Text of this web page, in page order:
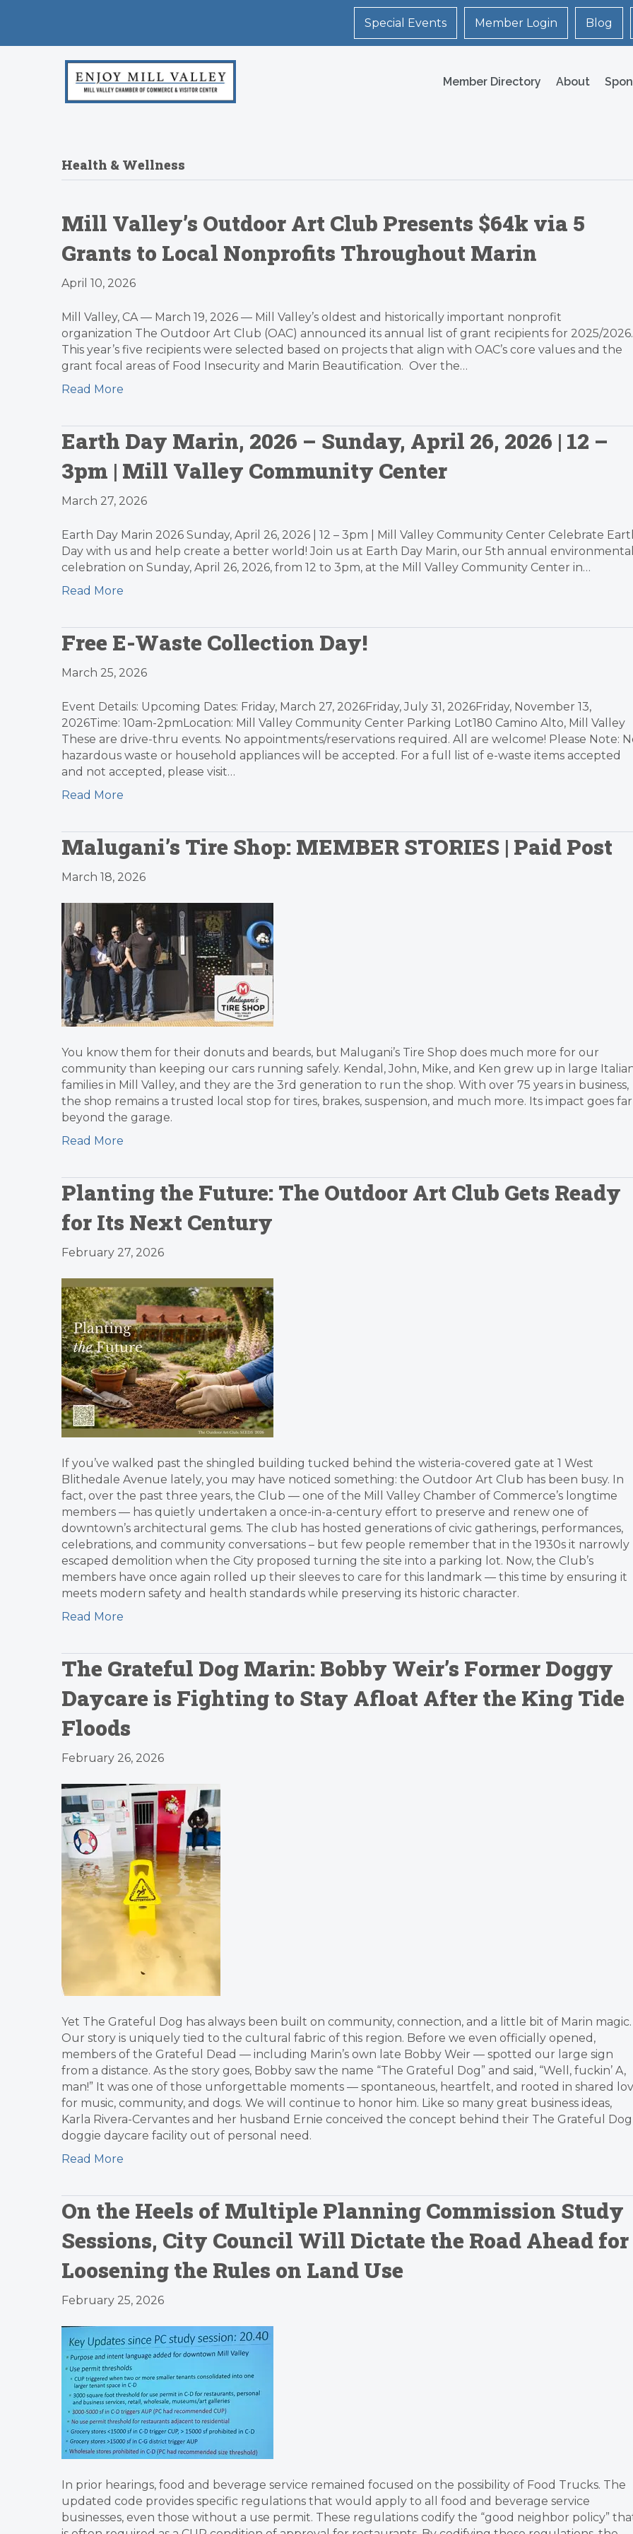
Special Events Member Login Blog
Member Directory About
Health & Wellness
Mill Valley’s Outdoor Art Club Presents $64k via 5
Grants to Local Nonprofits Throughout Marin
April 10, 2026
Mill Valley, CA — March 19, 2026 — Mill Valley’s oldest and historically important nonprofit
organization The Outdoor Art Club (OAC) announced its annual list of grant recipients for 2025/2026.
This year’s five recipients were selected based on projects that align with OAC’s core values and the
grant focal areas of Food Insecurity and Marin Beautification. Over the…
Read More
Earth Day Marin, 2026 – Sunday, April 26, 2026 | 12 –
3pm | Mill Valley Community Center
March 27, 2026
Earth Day Marin 2026 Sunday, April 26, 2026 | 12 – 3pm | Mill Valley Community Center Celebrate
Day with us and help create a better world! Join us at Earth Day Marin, our 5th annual
celebration on Sunday, April 26, 2026, from 12 to 3pm, at the Mill Valley Community Center in…
Read More
Free E-Waste Collection Day!
March 25, 2026
Event Details: Upcoming Dates: Friday, March 27, 2026Friday, July 31, 2026Friday, November 13,
2026Time: 10am-2pmLocation: Mill Valley Community Center Parking Lot180 Camino Alto, Mill Valley
These are drive-thru events. No appointments/reservations required. All are welcome! Please Note:
hazardous waste or household appliances will be accepted. For a full list of e-waste items accepted
and not accepted, please visit…
Read More
Malugani’s Tire Shop: MEMBER STORIES | Paid Post
March 18, 2026
You know them for their donuts and beards, but Malugani’s Tire Shop does much more for our
community than keeping our cars running safely. Kendal, John, Mike, and Ken grew up in large
families in Mill Valley, and they are the 3rd generation to run the shop. With over 75 years in business,
the shop remains a trusted local stop for tires, brakes, suspension, and much more. Its impact goes far
beyond the garage.
Read More
Planting the Future: The Outdoor Art Club Gets Ready
for Its Next Century
February 27, 2026
If you’ve walked past the shingled building tucked behind the wisteria-covered gate at 1 West
Blithedale Avenue lately, you may have noticed something: the Outdoor Art Club has been busy. In
fact, over the past three years, the Club — one of the Mill Valley Chamber of Commerce’s longtime
members — has quietly undertaken a once-in-a-century effort to preserve and renew one of
downtown’s architectural gems. The club has hosted generations of civic gatherings, performances,
celebrations, and community conversations – but few people remember that in the 1930s it narrowly
escaped demolition when the City proposed turning the site into a parking lot. Now, the Club’s
members have once again rolled up their sleeves to care for this landmark — this time by ensuring it
meets modern safety and health standards while preserving its historic character.
Read More
The Grateful Dog Marin: Bobby Weir’s Former Doggy
Daycare is Fighting to Stay Afloat After the King Tide
Floods
February 26, 2026
Yet The Grateful Dog has always been built on community, connection, and a little bit of Marin magic.
Our story is uniquely tied to the cultural fabric of this region. Before we even officially opened,
members of the Grateful Dead — including Marin’s own late Bobby Weir — spotted our large sign
from a distance. As the story goes, Bobby saw the name “The Grateful Dog” and said, “Well, fuckin’ A,
man!” It was one of those unforgettable moments — spontaneous, heartfelt, and rooted in shared
for music, community, and dogs. We will continue to honor him. Like so many great business ideas,
Karla Rivera-Cervantes and her husband Ernie conceived the concept behind their The Grateful Dog
doggie daycare facility out of personal need.
Read More
On the Heels of Multiple Planning Commission Study
Sessions, City Council Will Dictate the Road Ahead for
Loosening the Rules on Land Use
February 25, 2026
In prior hearings, food and beverage service remained focused on the possibility of Food Trucks. The
updated code provides specific regulations that would apply to all food and beverage service
businesses, even those without a use permit. These regulations codify the “good neighbor policy”